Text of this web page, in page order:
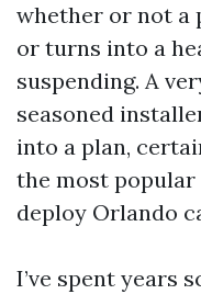
whether or not a
or turns into a
suspending. A
seasoned
into a plan,
the most
deploy Orlando
I’ve spent years